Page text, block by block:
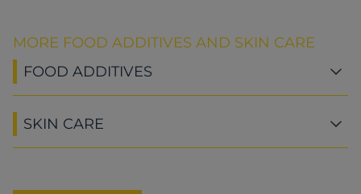
MORE FOOD ADDITIVES AND SKIN CARE
FOOD ADDITIVES
SKIN CARE